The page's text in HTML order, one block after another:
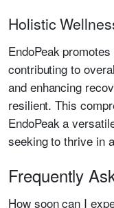
Holistic
EndoPeak
contributing to
and enhancing
resilient. This
EndoPeak a
seeking to thrive in
Frequently
How soon can I